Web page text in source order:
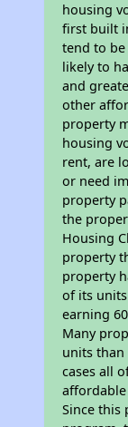
housing
first built
tend to
likely to
and
other
property
housing
rent, are
or need
property
the
Housing
property
property
of its
earning
Many
units than
cases all
Since this